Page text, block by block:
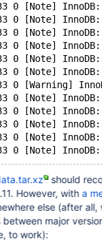
0 [Note]
0 [Note] InnoDB:
0 [Note]
0 [Note]
0 [Note]
0 [Note]
0 [Warning]
0 [Note]
0 [Note]
0 [Note]
0 [Note]
should
However, with a
else (after all,
major
to work):